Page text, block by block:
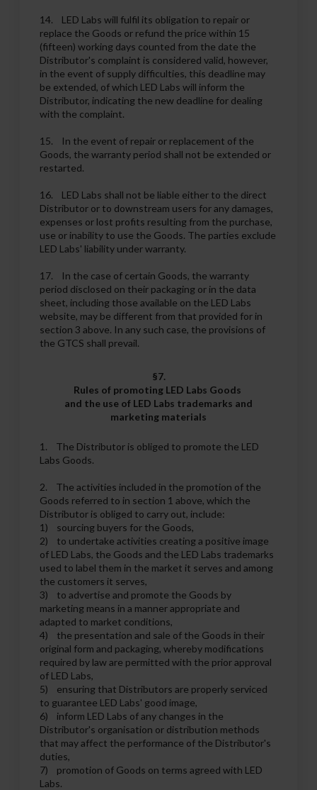
14. LED Labs will fulfil its obligation to repair or
replace the Goods or refund the price within 15
(fifteen) working days counted from the date the
Distributor's complaint is considered valid, however,
in the event of supply difficulties, this deadline may
be extended, of which LED Labs will inform the
Distributor, indicating the new deadline for dealing
with the complaint.
15. In the event of repair or replacement of the
Goods, the warranty period shall not be extended or
restarted.
16. LED Labs shall not be liable either to the direct
Distributor or to downstream users for any damages,
expenses or lost profits resulting from the purchase,
use or inability to use the Goods. The parties exclude
LED Labs' liability under warranty.
17. In the case of certain Goods, the warranty
period disclosed on their packaging or in the data
sheet, including those available on the LED Labs
website, may be different from that provided for in
section 3 above. In any such case, the provisions of
the GTCS shall prevail.
§7.
Rules of promoting LED Labs Goods
and the use of LED Labs trademarks and
marketing materials
1. The Distributor is obliged to promote the LED
Labs Goods.
2. The activities included in the promotion of the
Goods referred to in section 1 above, which the
Distributor is obliged to carry out, include:
1) sourcing buyers for the Goods,
2) to undertake activities creating a positive image
of LED Labs, the Goods and the LED Labs trademarks
used to label them in the market it serves and among
the customers it serves,
3) to advertise and promote the Goods by
marketing means in a manner appropriate and
adapted to market conditions,
4) the presentation and sale of the Goods in their
original form and packaging, whereby modifications
required by law are permitted with the prior approval
of LED Labs,
5) ensuring that Distributors are properly serviced
to guarantee LED Labs' good image,
6) inform LED Labs of any changes in the
Distributor's organisation or distribution methods
that may affect the performance of the Distributor's
duties,
7) promotion of Goods on terms agreed with LED
Labs.